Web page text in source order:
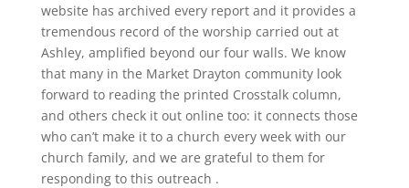
website has archived every report and it provides a
tremendous record of the worship carried out at
Ashley, amplified beyond our four walls. We know
that many in the Market Drayton community look
forward to reading the printed Crosstalk column,
and others check it out online too: it connects those
who can’t make it to a church every week with our
church family, and we are grateful to them for
responding to this outreach .